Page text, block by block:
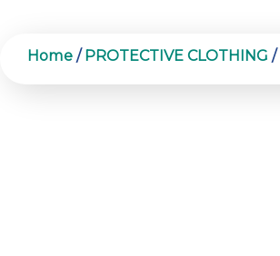
Home /PROTECTIVE CLOTHING /